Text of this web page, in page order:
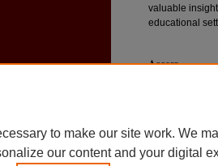
valuable
educational
Access
to make our site work. We
our content and your digital